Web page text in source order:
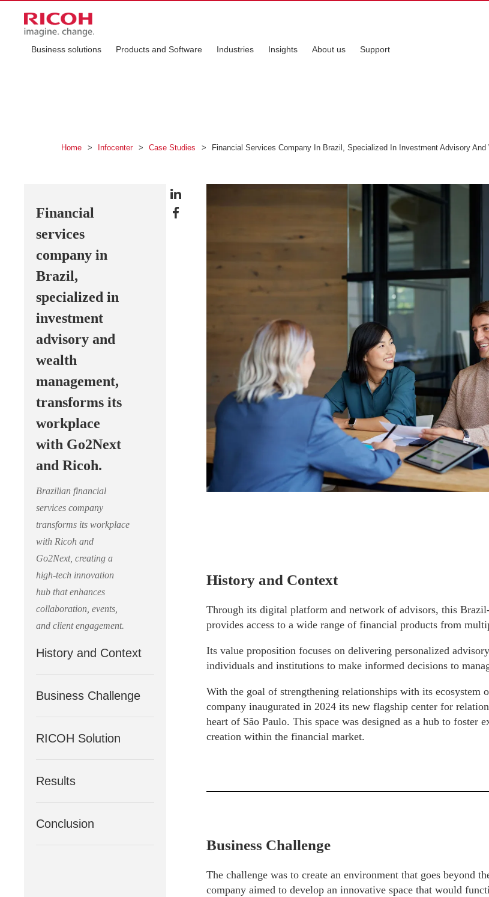
Business solutions Products and Software Industries Insights About us Support
Home > Infocenter > Case Studies > Financial Services Company In Brazil, Specialized In Investment Advisory
Financial
services
company in
Brazil,
specialized in
investment
advisory and
wealth
management,
transforms its
workplace
with Go2Next
and Ricoh.
Brazilian financial
services company
transforms its workplace
with Ricoh and
Go2Next, creating a
high-tech innovation
hub that enhances
collaboration, events,
and client engagement.
History and Context
Business Challenge
RICOH Solution
Results
Conclusion
History and Context
Through its digital platform and network of advisors, this
provides access to a wide range of financial products from
Its value proposition focuses on delivering personalized
individuals and institutions to make informed decisions to
With the goal of strengthening relationships with its ecosystem
company inaugurated in 2024 its new flagship center for
heart of São Paulo. This space was designed as a hub to foster
creation within the financial market.
Business Challenge
The challenge was to create an environment that goes beyond
company aimed to develop an innovative space that would